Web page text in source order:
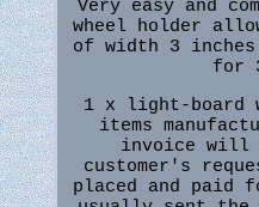
Very easy and
wheel holder
of width 3
for
1 x light-board
items
invoice will
customer's
placed and paid